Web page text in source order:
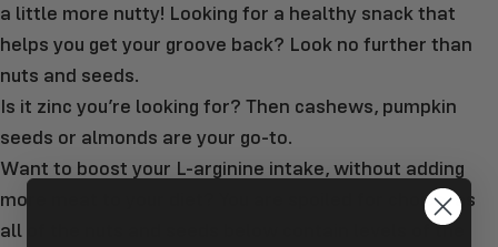
a little more nutty! Looking for a healthy snack that
helps you get your groove back? Look no further than
nuts and seeds.
Is it zinc you’re looking for? Then cashews, pumpkin
seeds or almonds are your go-to.
Want to boost your L-arginine intake, without adding
more meat to your diet? You are spoiled for choice, as
all of the nuts and seeds below contain levels of the